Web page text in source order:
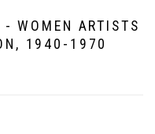
WOMEN ARTISTS
1940-1970